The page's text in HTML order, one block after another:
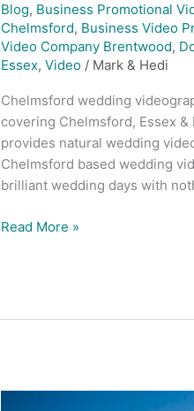
Blog, Business Promotional
Chelmsford, Business Video
Video Company Brentwood,
Essex,Video / Mark & Hedi
Chelmsford wedding
covering Chelmsford, Essex
provides natural wedding
Chelmsford based wedding
brilliant wedding days with
Read More »